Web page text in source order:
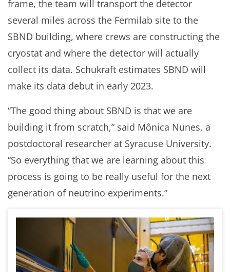
frame, the team will transport the detector
several miles across the Fermilab site to the
SBND building, where crews are constructing the
cryostat and where the detector will actually
collect its data. Schukraft estimates SBND will
make its data debut in early 2023.
“The good thing about SBND is that we are
building it from scratch,” said Mônica Nunes, a
postdoctoral researcher at Syracuse University.
“So everything that we are learning about this
process is going to be really useful for the next
generation of neutrino experiments.”